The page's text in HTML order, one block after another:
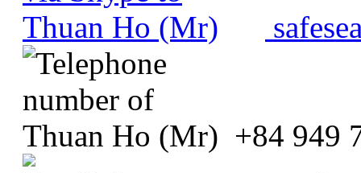
+84 949